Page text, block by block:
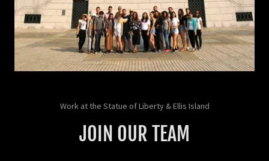
Work at the Statue of Liberty & Ellis Island
JOIN OUR TEAM